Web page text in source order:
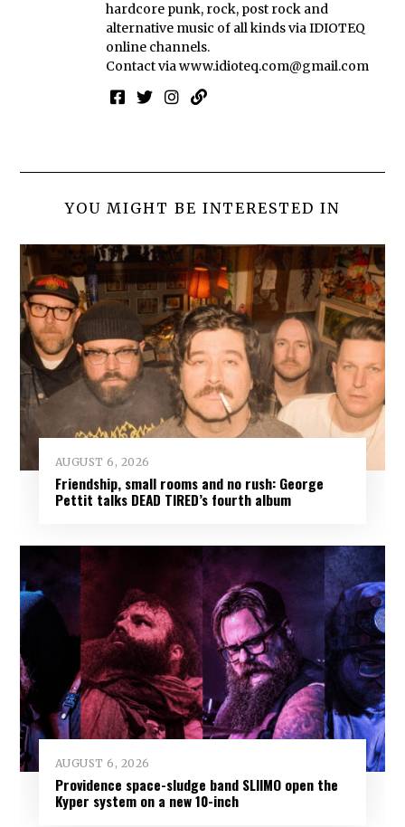
hardcore punk, rock, post rock and
alternative music of all kinds via IDIOTEQ
online channels.
Contact viawww.idioteq.com@gmail.com
YOU MIGHT BE INTERESTED IN
AUGUST 6, 2026
Friendship, small rooms and no rush: George
Pettit talks DEAD TIRED’s fourth album
AUGUST 6, 2026
Providence space-sludge band SLIIMO open the
Kyper system on a new 10-inch